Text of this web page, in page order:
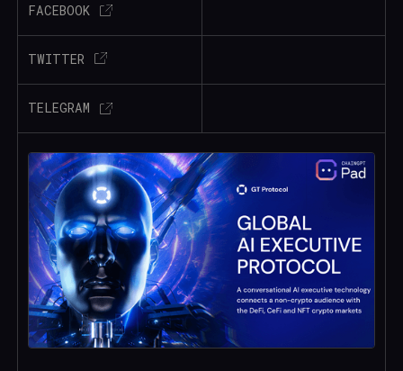
FACEBOOK
TWITTER
TELEGRAM